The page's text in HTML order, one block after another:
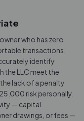
who has zero
transactions,
identify
the LLC meet the
lack of a penalty
risk personally.
— capital
drawings, or fees —